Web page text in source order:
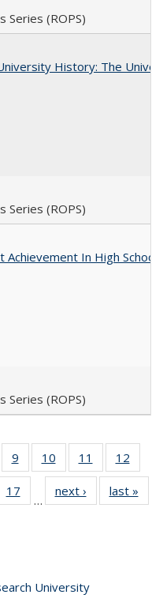
Series (ROPS)
History: The
Series (ROPS)
In High School
Series (ROPS)
listing
9
of 40 Full
listing table:
Publications
10
of 40 Full
listing table:
Publications
11
of 40 Full
listing table:
Publications
12
40 Full
table:
17
of 40 Full
listing table:
…
next ›
Full listing
table:
last »
University